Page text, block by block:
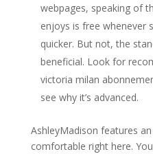
webpages, speaking of
enjoys is free whenever
quicker. But not, the
beneficial. Look for
victoria milan
see why it’s advanced.
AshleyMadison features
comfortable right here.